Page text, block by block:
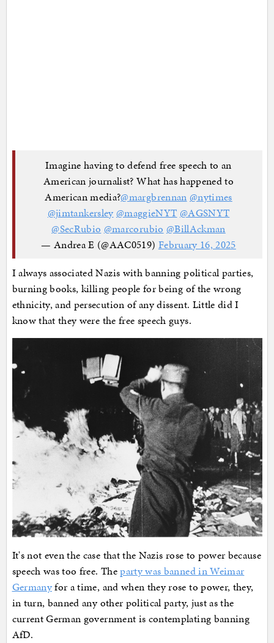
Imagine having to defend free speech to an
American journalist? What has happened to
American media?@margbrennan @nytimes
@jimtankersley @maggieNYT @AGSNYT
@SecRubio @marcorubio @BillAckman
— Andrea E (@AAC0519) February 16, 2025
I always associated Nazis with banning political parties,
burning books, killing people for being of the wrong
ethnicity, and persecution of any dissent. Little did I
know that they were the free speech guys.
It's not even the case that the Nazis rose to power because
speech was too free. Theparty was banned in Weimar
Germanyfor a time, and when they rose to power, they,
in turn, banned any other political party, just as the
current German government is contemplating banning
AfD.